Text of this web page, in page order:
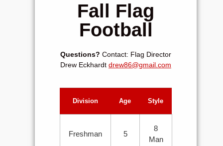
Fall Flag
Football
Questions? Contact: Flag Director
Drew Eckhardt drew86@gmail.com
Division Age Style
Freshman 5
8
Man